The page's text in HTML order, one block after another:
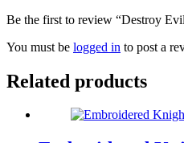
Be the first to review “Destroy
You must be logged in to post a
Related products